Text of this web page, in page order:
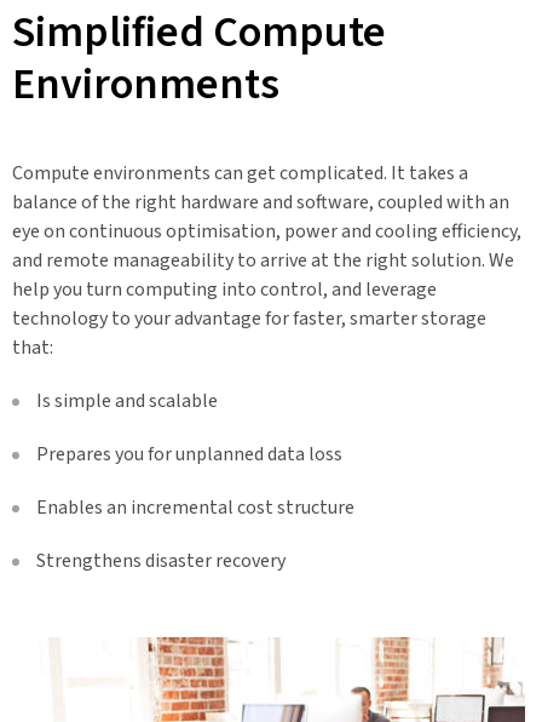
Simplified Compute
Environments
Compute environments can get complicated. It takes a
balance of the right hardware and software, coupled with an
eye on continuous optimisation, power and cooling efficiency,
and remote manageability to arrive at the right solution. We
help you turn computing into control, and leverage
technology to your advantage for faster, smarter storage
that:
Is simple and scalable
Prepares you for unplanned data loss
Enables an incremental cost structure
Strengthens disaster recovery